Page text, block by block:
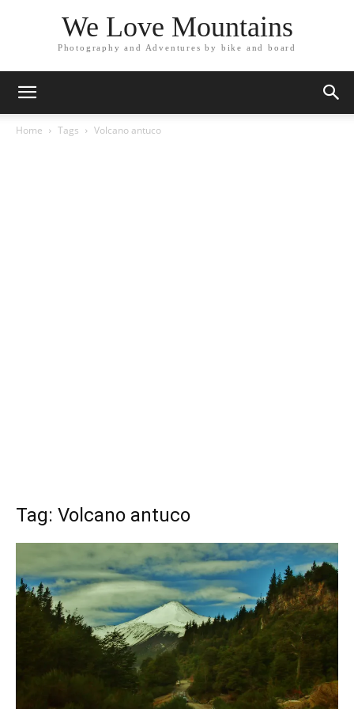
We Love Mountains
Photography and Adventures by bike and board
Home Tags Volcano antuco
Tag: Volcano antuco